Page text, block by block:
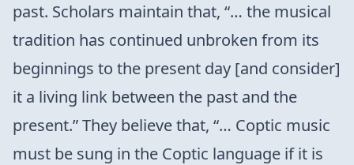
past. Scholars maintain that, “… the musical
tradition has continued unbroken from its
beginnings to the present day [and consider]
it a living link between the past and the
present.” They believe that, “… Coptic music
must be sung in the Coptic language if it is